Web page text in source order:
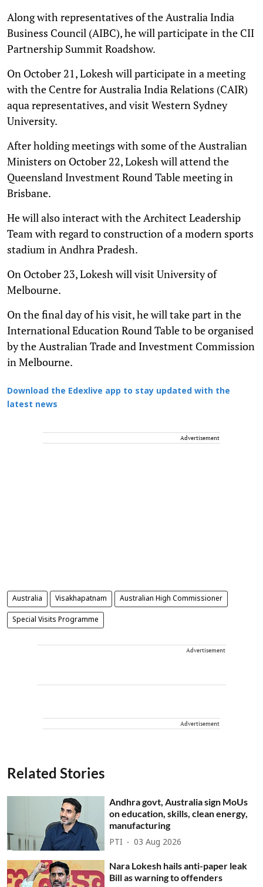
Along with representatives of the Australia India
Business Council (AIBC), he will participate in the CII
Partnership Summit Roadshow.
On October 21, Lokesh will participate in a meeting
with the Centre for Australia India Relations (CAIR)
aqua representatives, and visit Western Sydney
University.
After holding meetings with some of the Australian
Ministers on October 22, Lokesh will attend the
Queensland Investment Round Table meeting in
Brisbane.
He will also interact with the Architect Leadership
Team with regard to construction of a modern sports
stadium in Andhra Pradesh.
On October 23, Lokesh will visit University of
Melbourne.
On the final day of his visit, he will take part in the
International Education Round Table to be organised
by the Australian Trade and Investment Commission
in Melbourne.
Download the Edexlive app to stay updated with the
latest news
Advertisement
Australia Visakhapatnam Australian High Commissioner
Special Visits Programme
Advertisement
Advertisement
Related Stories
Andhra govt, Australia sign MoUs
on education, skills, clean energy,
manufacturing
PTI 03 Aug 2026
Nara Lokesh hails anti-paper leak
Bill as warning to offenders